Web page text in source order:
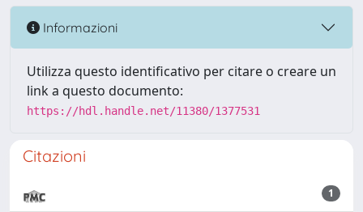
Informazioni
Utilizza questo identificativo per citare o creare un
link a questo documento:
https://hdl.handle.net/11380/1377531
Citazioni
1